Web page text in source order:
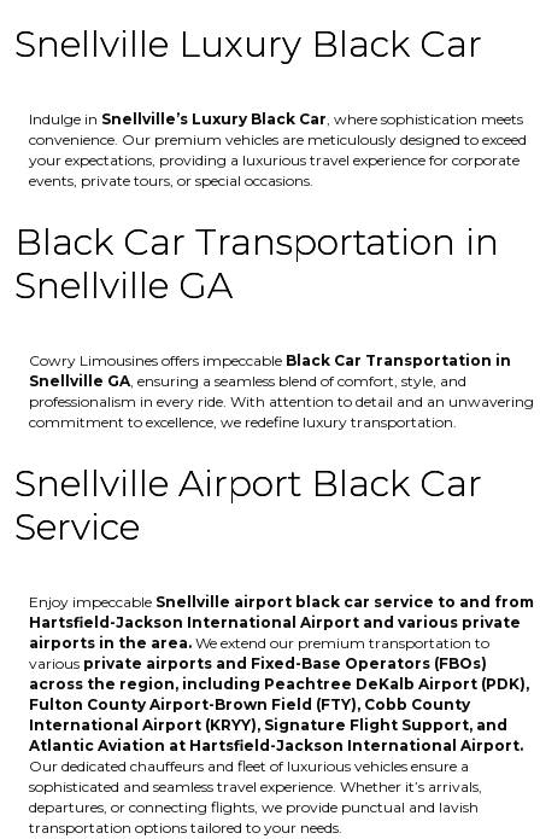
Snellville Luxury Black Car
Indulge in Snellville’s Luxury Black Car, where sophistication meets
convenience. Our premium vehicles are meticulously designed to exceed
your expectations, providing a luxurious travel experience for corporate
events, private tours, or special occasions.
Black Car Transportation in
Snellville GA
Cowry Limousines offers impeccable Black Car Transportation in
Snellville GA, ensuring a seamless blend of comfort, style, and
professionalism in every ride. With attention to detail and an unwavering
commitment to excellence, we redefine luxury transportation.
Snellville Airport Black Car
Service
Enjoy impeccable Snellville airport black car service to and from
Hartsfield-Jackson International Airport and various private
airports in the area. We extend our premium transportation to
various private airports and Fixed-Base Operators (FBOs)
across the region, including Peachtree DeKalb Airport (PDK),
Fulton County Airport-Brown Field (FTY), Cobb County
International Airport (KRYY), Signature Flight Support, and
Atlantic Aviation at Hartsfield-Jackson International Airport.
Our dedicated chauffeurs and fleet of luxurious vehicles ensure a
sophisticated and seamless travel experience. Whether it’s arrivals,
departures, or connecting flights, we provide punctual and lavish
transportation options tailored to your needs.